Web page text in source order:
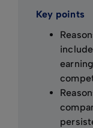
Key points